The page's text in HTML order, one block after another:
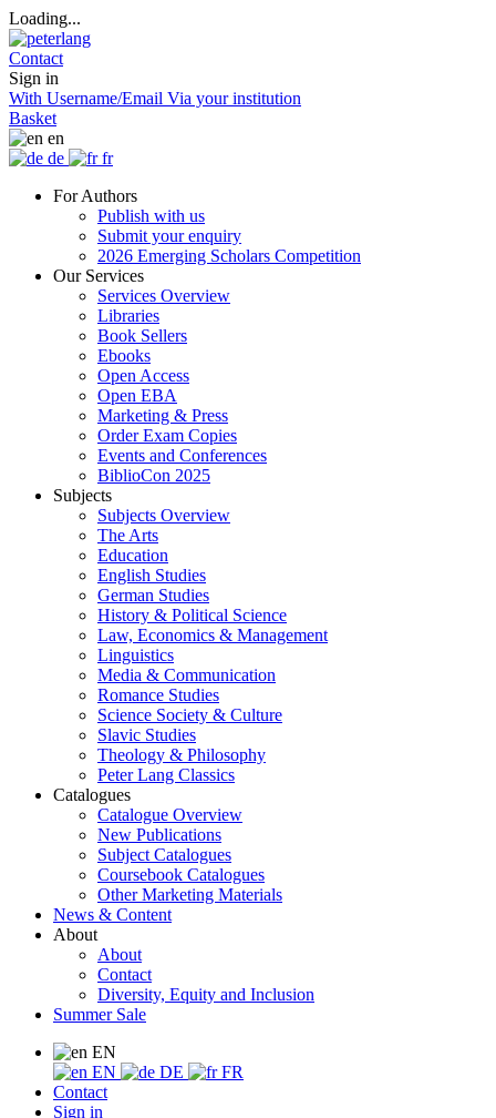
Loading...
Contact
Sign in
With Username/Email Via your institution
Basket
en
de
fr
For Authors
Publish with us
Submit your enquiry
2026 Emerging Scholars Competition
Our Services
Services Overview
Libraries
Book Sellers
Ebooks
Open Access
Open EBA
Marketing & Press
Order Exam Copies
Events and Conferences
BiblioCon 2025
Subjects
Subjects Overview
The Arts
Education
English Studies
German Studies
History & Political Science
Law, Economics & Management
Linguistics
Media & Communication
Romance Studies
Science Society & Culture
Slavic Studies
Theology & Philosophy
Peter Lang Classics
Catalogues
Catalogue Overview
New Publications
Subject Catalogues
Coursebook Catalogues
Other Marketing Materials
News & Content
About
About
Contact
Diversity, Equity and Inclusion
Summer Sale
EN
EN
DE
FR
Contact
Sign in